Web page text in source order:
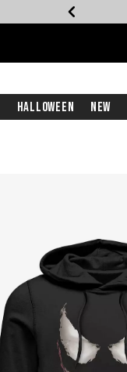
Halloween New